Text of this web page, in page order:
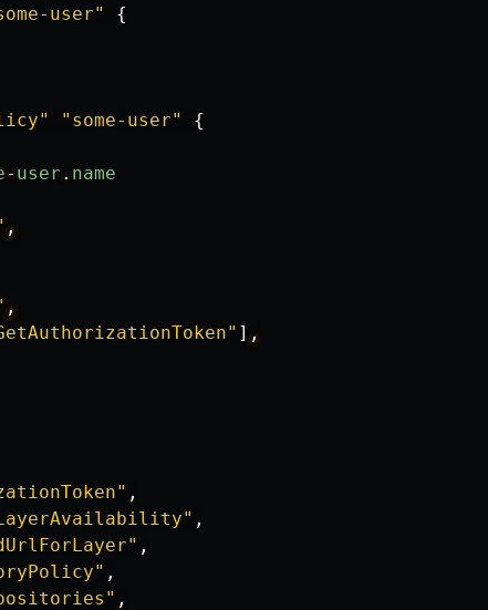
user"
{
"some-user"
{
- user . name
,
,
] ,
,
,
,
,
,